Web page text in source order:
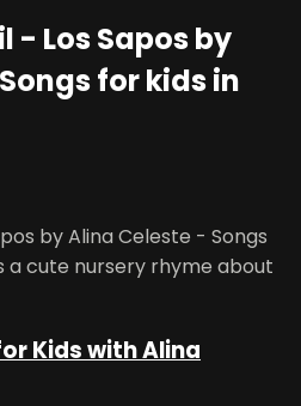
- Los Sapos by
for kids in
by Alina Celeste - Songs
a cute nursery rhyme about
Kids with Alina